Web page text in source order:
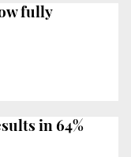
fully
in 64%